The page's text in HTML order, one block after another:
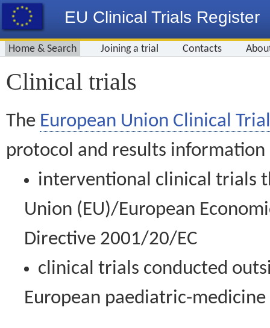
EU Clinical Trials Register
Home & Search Joining a trial Contacts
Clinical trials
The European Union Clinical
protocol and results information
interventional clinical trials
Union (EU)/European
Directive 2001/20/EC
clinical trials conducted
European paediatric-